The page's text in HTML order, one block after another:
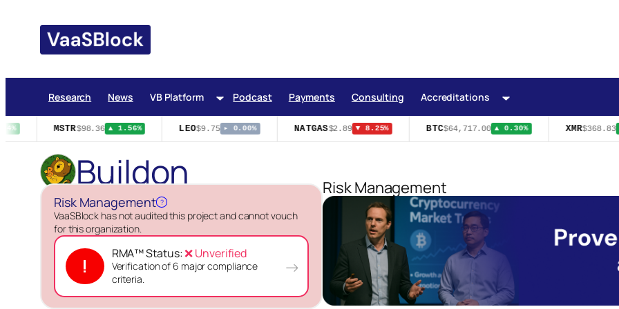
content
Research News VB Platform Podcast Payments Consulting Accreditations
MSTR$98.36 ▲ 1.56% LEO$9.75 ▸ 0.00% NATGAS$2.89 ▼ 8.25% BTC$64,717.00 ▲ 0.30% XMR$368.83
Buildon
Risk Management ?
VaaSBlock has not audited this project and cannot vouch
for this organization.
!
RMA™ Status:❌ Unverified
Verification of 6 major compliance
criteria.
→
Risk Management